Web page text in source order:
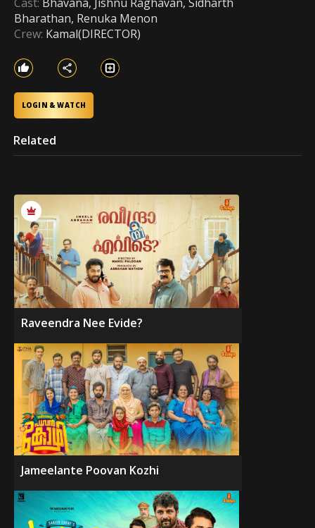
Bharathan, Renuka Menon
Crew: Kamal(DIRECTOR)
LOGIN & WATCH
Related
Raveendra Nee Evide?
Jameelante Poovan Kozhi